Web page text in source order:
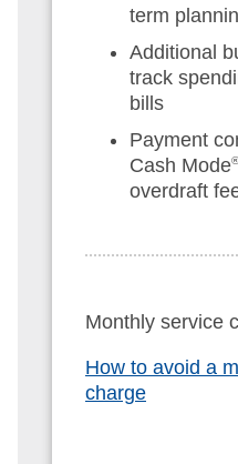
term
Additional
track
bills
Payment
Cash Mode
overdraft
Monthly service
How to avoid a
charge